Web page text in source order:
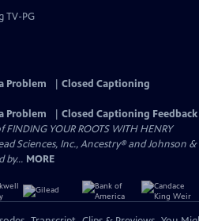
TV-PG
Problem
Closed Captioning
Problem
Closed Captioning Feedback
YOUR ROOTS WITH HENRY
Sciences, Inc., Ancestry® and Johnson &
by... MORE